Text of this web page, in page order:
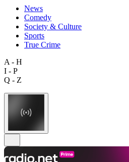
News
Comedy
Society & Culture
Sports
True Crime
A - H
I - P
Q - Z